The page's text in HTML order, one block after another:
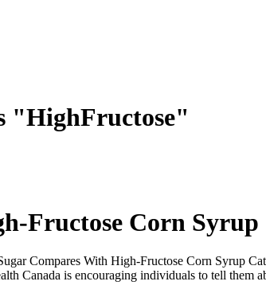
"HighFructose"
Fructose Corn Syrup
Compares With High-Fructose Corn Syrup
Canada is encouraging individuals to tell them